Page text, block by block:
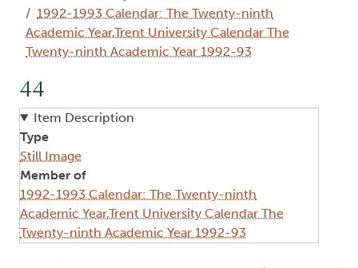
1992-1993 Calendar: The Twenty-ninth
Academic Year,Trent University Calendar The
Twenty-ninth Academic Year 1992-93
44
Item Description
Type
Still Image
Member of
1992-1993 Calendar: The Twenty-ninth
Academic Year,Trent University Calendar The
Twenty-ninth Academic Year 1992-93